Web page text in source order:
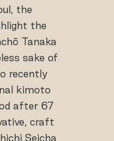
the
the
Tanaka
sake of
recently
kimoto
after 67
craft
Seicha